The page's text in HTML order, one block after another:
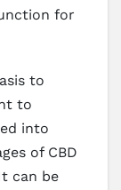
for
to
to
into
of CBD
can be